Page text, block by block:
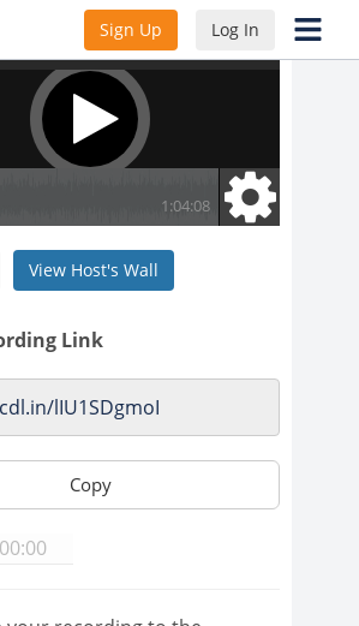
Sign Up Log In
View Host's Wall
Link
Copy